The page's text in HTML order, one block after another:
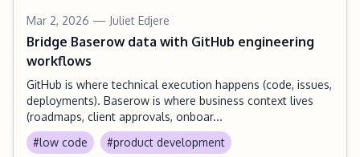
Mar 2, 2026 — Juliet Edjere
Bridge Baserow data with GitHub engineering
workflows
GitHub is where technical execution happens (code, issues,
deployments). Baserow is where business context lives
(roadmaps, client approvals, onboar...
#low code
#product development